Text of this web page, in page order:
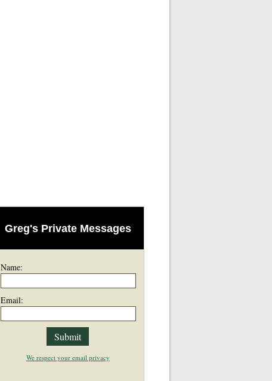
Greg's Private Messages
Name:
Email:
We respect your email privacy